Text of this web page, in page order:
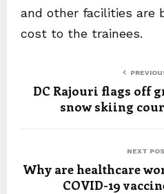
and other facilities are
cost to the trainees.
DC Rajouri flags off
snow skiing
NEXT
Why are healthcare
COVID-19